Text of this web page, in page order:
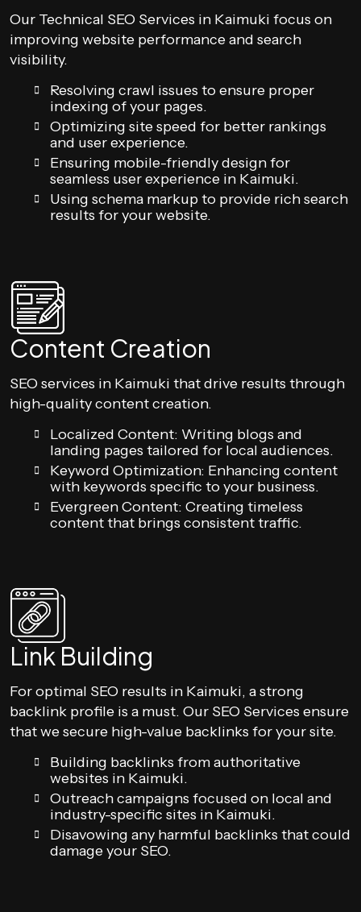
Our Technical SEO Services in Kaimuki focus on
improving website performance and search
visibility.
Resolving crawl issues to ensure proper
indexing of your pages.
Optimizing site speed for better rankings
and user experience.
Ensuring mobile-friendly design for
seamless user experience in Kaimuki.
Using schema markup to provide rich search
results for your website.
Content Creation
SEO services in Kaimuki that drive results through
high-quality content creation.
Localized Content: Writing blogs and
landing pages tailored for local audiences.
Keyword Optimization: Enhancing content
with keywords specific to your business.
Evergreen Content: Creating timeless
content that brings consistent traffic.
Link Building
For optimal SEO results in Kaimuki, a strong
backlink profile is a must. Our SEO Services ensure
that we secure high-value backlinks for your site.
Building backlinks from authoritative
websites in Kaimuki.
Outreach campaigns focused on local and
industry-specific sites in Kaimuki.
Disavowing any harmful backlinks that could
damage your SEO.